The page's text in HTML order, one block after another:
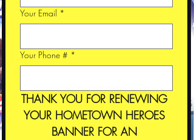
Your Email *
Your Phone # *
THANK YOU FOR RENEWING
YOUR HOMETOWN HEROES
BANNER FOR AN